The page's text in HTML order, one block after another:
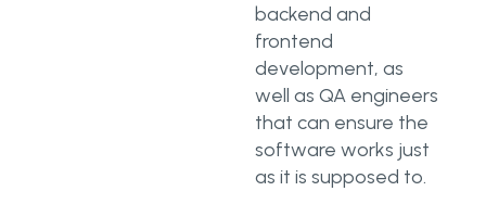
backend and
frontend
development, as
well as QA engineers
that can ensure the
software works just
as it is supposed to.